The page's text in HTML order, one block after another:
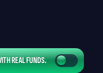
REAL FUNDS.